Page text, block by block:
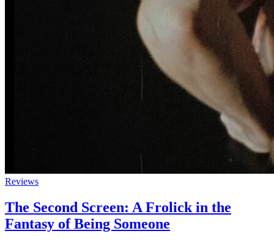
Reviews
The Second Screen: A Frolick in the
Fantasy of Being Someone